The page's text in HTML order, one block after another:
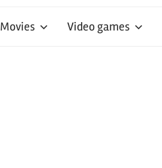
Movies Video games